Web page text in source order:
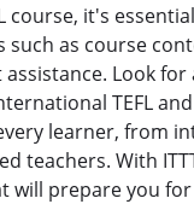
course, it's
such as course
Look
TEFL
learner, from
teachers. With
prepare you for